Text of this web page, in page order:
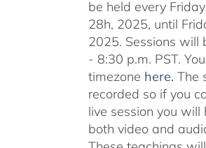
be held every
28h, 2025, until
2025. Sessions will
- 8:30 p.m. PST.
timezone here. The
recorded so if you
live session you will
both video and